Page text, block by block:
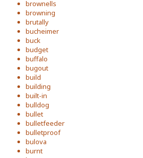
brownells
browning
brutally
bucheimer
buck
budget
buffalo
bugout
build
building
built-in
bulldog
bullet
bulletfeeder
bulletproof
bulova
burnt